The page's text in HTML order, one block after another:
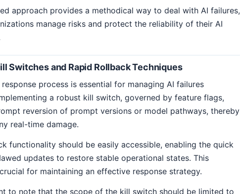
approach provides a methodical way to deal with AI failures,
manage risks and protect the reliability of their AI
Switches and Rapid Rollback Techniques
process is essential for managing AI failures
a robust kill switch, governed by feature flags,
reversion of prompt versions or model pathways, thereby
real-time damage.
functionality should be easily accessible, enabling the quick
updates to restore stable operational states. This
for maintaining an effective response strategy.
to note that the scope of the kill switch should be limited to